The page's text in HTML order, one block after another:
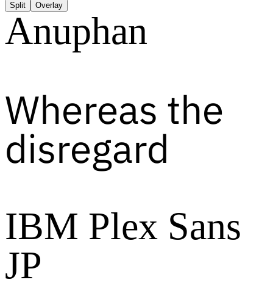
Split Overlay
Anuphan
Whereas the
disregard
IBM Plex Sans
JP